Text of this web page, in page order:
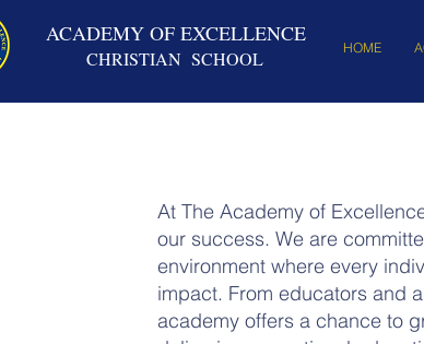
CHRISTIAN SCHOOL HOME
ACADEMY OF EXCELLENCE
At The Academy of
our success. We are
environment where every
impact. From educators and
academy offers a chance to